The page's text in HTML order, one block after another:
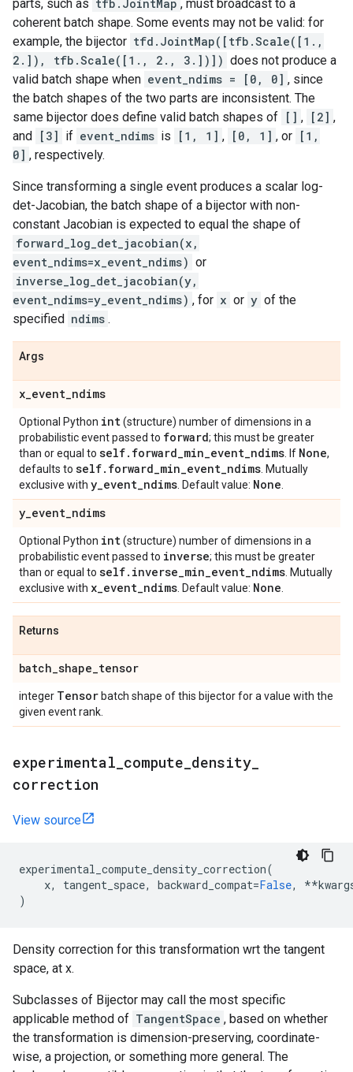
parts, such as tfb.JointMap , must broadcast to a
coherent batch shape. Some events may not be valid: for
example, the bijector tfd.JointMap([tfb.Scale([1.,
2.]), tfb.Scale([1., 2., 3.])]) does not produce a
valid batch shape when event_ndims = [0, 0] , since
the batch shapes of the two parts are inconsistent. The
same bijector does define valid batch shapes of [] , [2] ,
and [3] if event_ndims is [1, 1] , [0, 1] , or [1,
0] , respectively.
Since transforming a single event produces a scalar log-
det-Jacobian, the batch shape of a bijector with non-
constant Jacobian is expected to equal the shape of
forward_log_det_jacobian(x,
event_ndims=x_event_ndims) or
inverse_log_det_jacobian(y,
event_ndims=y_event_ndims) , for x or y of the
specified ndims .
Args
x_event_ndims
Optional Python int(structure) number of dimensions in a
probabilistic event passed to forward; this must be greater
than or equal to self. forward_min_event_ndims . If None,
defaults to self. forward_min_event_ndims . Mutually
exclusive with y_event_ndims . Default value: None
y_event_ndims
Optional Python int(structure) number of dimensions in a
probabilistic event passed to inverse; this must be greater
than or equal to self. inverse_min_event_ndims . Mutually
exclusive with x_event_ndims . Default value: None
Returns
batch_shape_tensor
integer Tensor batch shape of this bijector for a value with the
given event rank.
experimental compute density
correction
View source
experimental_compute_density_correction(
x, tangent_space, backward_compat=False, **
)
Density correction for this transformation wrt the tangent
space, at x.
Subclasses of Bijector may call the most specific
applicable method of TangentSpace , based on whether
the transformation is dimension-preserving, coordinate-
wise, a projection, or something more general. The